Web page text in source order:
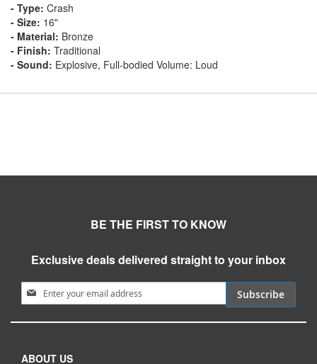
- Type: Crash
- Size: 16"
- Material: Bronze
- Finish: Traditional
- Sound: Explosive, Full-bodied Volume: Loud
BE THE FIRST TO KNOW
Exclusive deals delivered straight to your inbox
Sign Up for Our Newsletter:
Subscribe
ABOUT US